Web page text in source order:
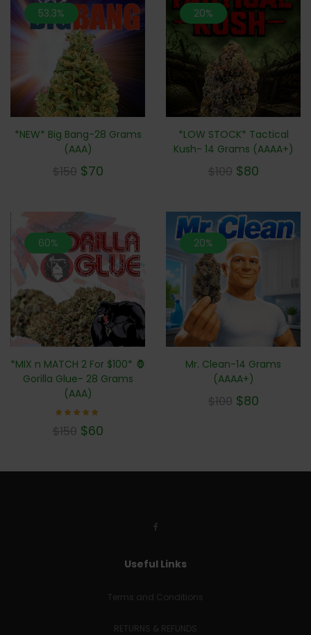
53.3%
*NEW* Big Bang-28 Grams
(AAA)
$150 $70
20%
*LOW STOCK* Tactical
Kush- 14 Grams (AAAA+)
$100 $80
60%
*MIX n MATCH 2 For $100* 🦍
Gorilla Glue- 28 Grams
(AAA)
4.71
$150 $60
20%
Mr. Clean-14 Grams
(AAAA+)
$100 $80
Useful Links
Terms and Conditions
RETURNS & REFUNDS